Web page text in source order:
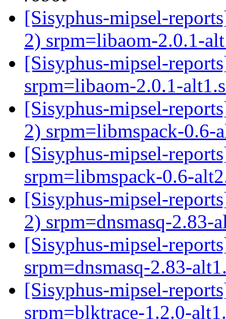
[Sisyphus-mipsel-
2) srpm=libaom-2.0.1-
[Sisyphus-mipsel-
srpm=libaom-2.0.1-
[Sisyphus-mipsel-
2) srpm=libmspack-0.6-
[Sisyphus-mipsel-
srpm=libmspack-0.6-
[Sisyphus-mipsel-
2) srpm=dnsmasq-2.83-
[Sisyphus-mipsel-
srpm=dnsmasq-2.83-
[Sisyphus-mipsel-
srpm=blktrace-1.2.0-